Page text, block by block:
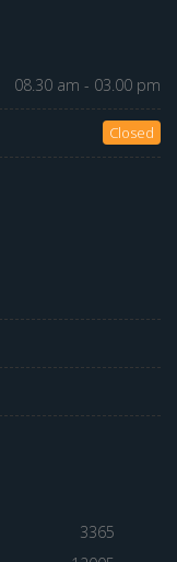
08.30 am - 03.00 pm
Closed
3365